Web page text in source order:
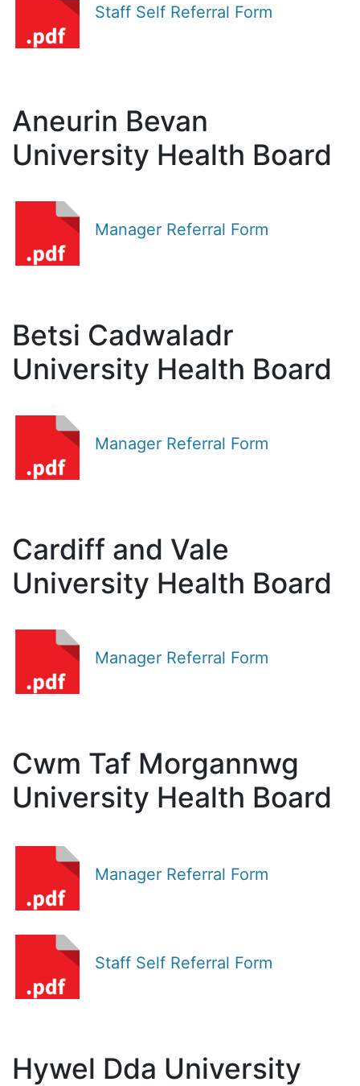
Staff Self Referral Form
Aneurin Bevan
University Health Board
Manager Referral Form
Betsi Cadwaladr
University Health Board
Manager Referral Form
Cardiff and Vale
University Health Board
Manager Referral Form
Cwm Taf Morgannwg
University Health Board
Manager Referral Form
Staff Self Referral Form
Hywel Dda University